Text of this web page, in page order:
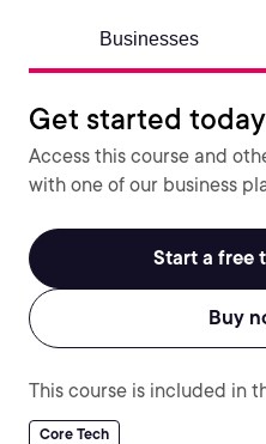
Businesses
Get started today
Access this course and
with one of our business
Start a free
Buy
This course is included in
Core Tech